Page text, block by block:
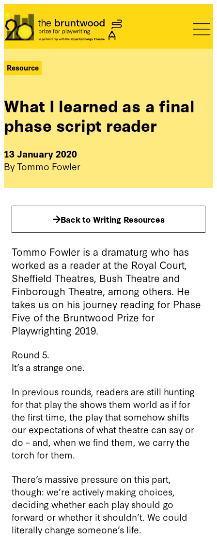
Bruntwood Prize
Resource
What I learned as a final
phase script reader
13 January 2020
By Tommo Fowler
Back to Writing Resources
Tommo Fowler is a dramaturg who has
worked as a reader at the Royal Court,
Sheffield Theatres, Bush Theatre and
Finborough Theatre, among others. He
takes us on his journey reading for Phase
Five of the Bruntwood Prize for
Playwrighting 2019.
Round 5.
It’s a strange one.
In previous rounds, readers are still hunting
for that play the shows them world as if for
the first time, the play that somehow shifts
our expectations of what theatre can say or
do – and, when we find them, we carry the
torch for them.
There’s massive pressure on this part,
though: we’re actively making choices,
deciding whether each play should go
forward or whether it shouldn’t. We could
literally change someone’s life.